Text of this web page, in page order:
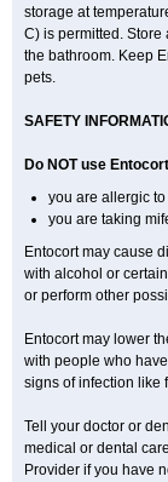
storage at
C) is permitted. Store
the bathroom. Keep
pets.
SAFETY
Do NOT use
you are allergic
you are taking
Entocort may cause
with alcohol or
or perform other
Entocort may lower
with people who
signs of infection like
Tell your doctor or
medical or dental
Provider if you have